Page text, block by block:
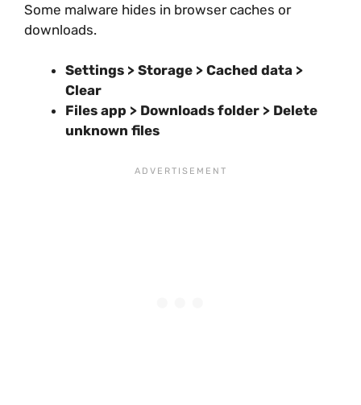
Some malware hides in browser caches or
downloads.
Settings > Storage > Cached data >
Clear
Files app > Downloads folder > Delete
unknown files